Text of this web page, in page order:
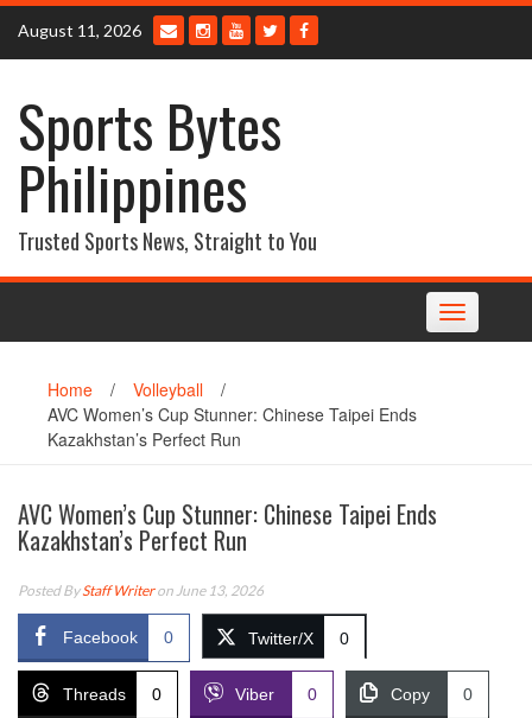
Skip
content
August 11, 2026
Sports Bytes
Philippines
Trusted Sports News, Straight to You
Toggle
navigation
Home / Volleyball
/
AVC Women’s Cup Stunner: Chinese Taipei Ends
Kazakhstan’s Perfect Run
AVC Women’s Cup Stunner: Chinese Taipei Ends
Kazakhstan’s Perfect Run
Posted ByStaff Writeron June 13, 2026
Facebook 0 Twitter/X 0
Threads 0 Viber 0 Copy 0